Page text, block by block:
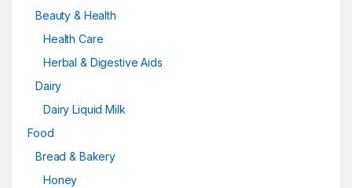
Beauty & Health
Health Care
Herbal & Digestive Aids
Dairy
Dairy Liquid Milk
Food
Bread & Bakery
Honey